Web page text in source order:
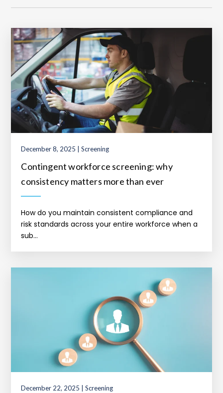
December 8, 2025 | Screening
Contingent workforce screening: why
consistency matters more than ever
How do you maintain consistent compliance and
risk standards across your entire workforce when a
sub...
December 22, 2025 | Screening